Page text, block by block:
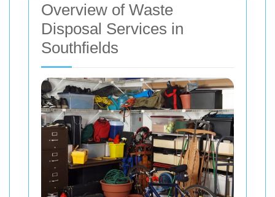
Overview of Waste
Disposal Services in
Southfields